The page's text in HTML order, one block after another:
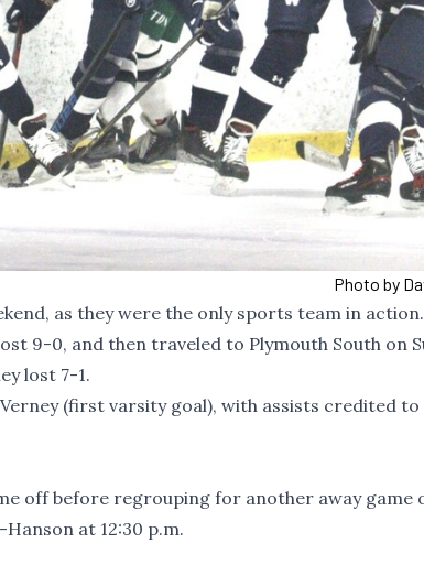
Photo by
as they were the only sports team in
9-0, and then traveled to Plymouth South on
lost 7-1.
(first varsity goal), with assists credited to
off before regrouping for another away game
at 12:30 p.m.